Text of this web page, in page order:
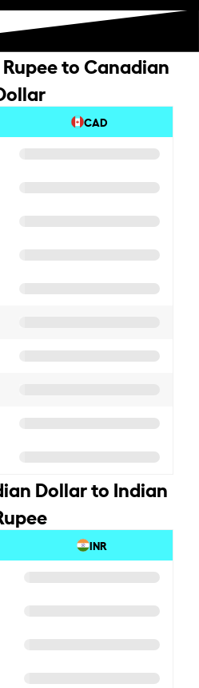
to Canadian
CAD
Dollar to Indian
INR